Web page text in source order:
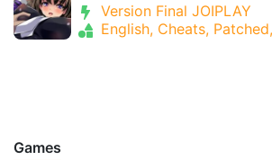
Version Final JOIPLAY
English, Cheats,
Games